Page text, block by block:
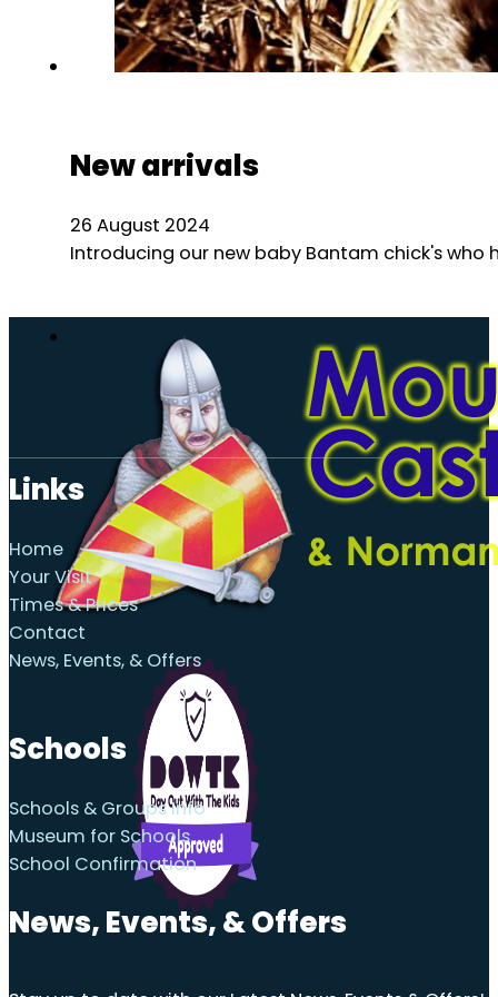
New arrivals
26 August 2024
Introducing our new baby Bantam chick's
Links
Home
Your Visit
Times & Prices
Contact
News, Events, & Offers
Schools
Schools & Groups Info
Museum for Schools
School Confirmation
News, Events, & Offers